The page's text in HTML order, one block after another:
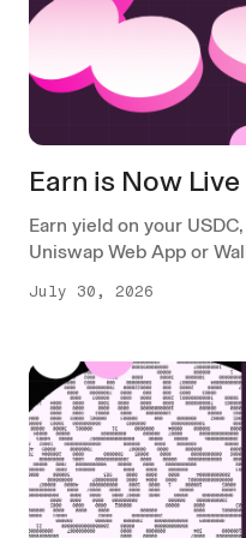
Earn is Now
Earn yield on your
Uniswap Web App or
July 30, 2026